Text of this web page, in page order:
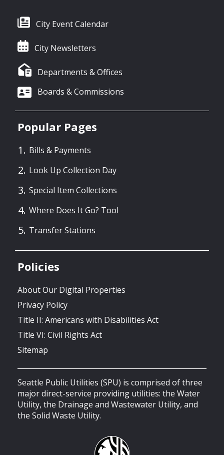
City Event Calendar
City Newsletters
Departments & Offices
Boards & Commissions
Popular Pages
Bills & Payments
Look Up Collection Day
Special Item Collections
Where Does It Go? Tool
Transfer Stations
Policies
About Our Digital Properties
Privacy Policy
Title II: Americans with Disabilities Act
Title VI: Civil Rights Act
Sitemap
Seattle Public Utilities (SPU) is comprised of three
major direct-service providing utilities: the Water
Utility, the Drainage and Wastewater Utility, and
the Solid Waste Utility.